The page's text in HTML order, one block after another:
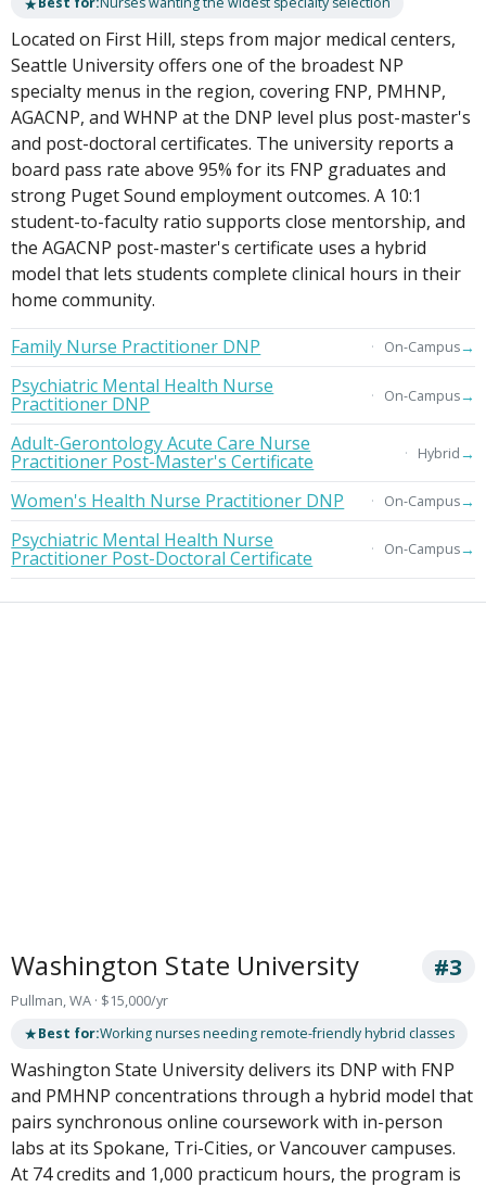
Located on First Hill, steps from major medical centers,
Seattle University offers one of the broadest NP
specialty menus in the region, covering FNP, PMHNP,
AGACNP, and WHNP at the DNP level plus post-master's
and post-doctoral certificates. The university reports a
board pass rate above 95% for its FNP graduates and
strong Puget Sound employment outcomes. A 10:1
student-to-faculty ratio supports close mentorship, and
the AGACNP post-master's certificate uses a hybrid
model that lets students complete clinical hours in their
home community.
Family Nurse Practitioner DNP
On-Campus→
Psychiatric Mental Health Nurse
Practitioner DNP On-Campus→
Adult-Gerontology Acute Care Nurse
Practitioner Post-Master's Certificate Hybrid→
Women's Health Nurse Practitioner DNP On-Campus→
Psychiatric Mental Health Nurse
Practitioner Post-Doctoral Certificate On-Campus→
Washington State University #3
Pullman, WA · $15,000/yr
★Best for:Working nurses needing remote-friendly hybrid classes
Washington State University delivers its DNP with FNP
and PMHNP concentrations through a hybrid model that
pairs synchronous online coursework with in-person
labs at its Spokane, Tri-Cities, or Vancouver campuses.
At 74 credits and 1,000 practicum hours, the program is